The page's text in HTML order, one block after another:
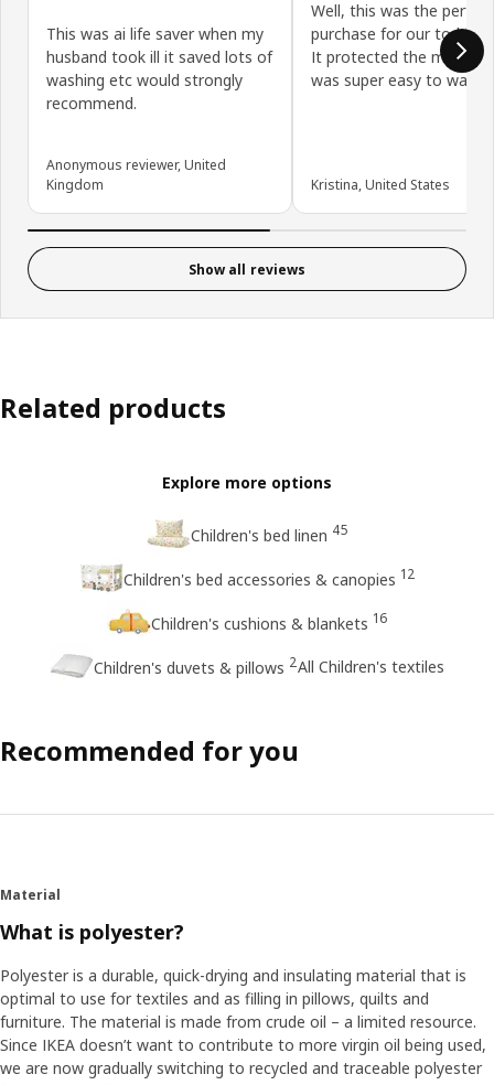
This was ai life saver when my
husband took ill it saved lots of
washing etc would strongly
recommend.
Anonymous reviewer, United
Kingdom
Well, this was the perfect
purchase for our
It protected the
was super easy to wash/
Kristina, United States
Show all reviews
Related products
Explore more options
Children's bed linen 45
Children's bed accessories & canopies 12
Children's cushions & blankets 16
Children's duvets & pillows 2All Children's textiles
Recommended for you
Material
What is polyester?
Polyester is a durable, quick-drying and insulating material that is
optimal to use for textiles and as filling in pillows, quilts and
furniture. The material is made from crude oil – a limited resource.
Since IKEA doesn’t want to contribute to more virgin oil being used,
we are now gradually switching to recycled and traceable polyester